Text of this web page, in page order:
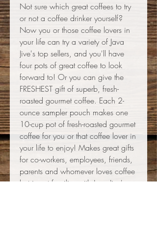
Not sure which great coffees to try
or not a coffee drinker yourself?
Now you or those coffee lovers in
your life can try a variety of Java
Jive's top sellers, and you'll have
four pots of great coffee to look
forward to! Or you can give the
FRESHEST gift of superb, fresh-
roasted gourmet coffee. Each 2-
ounce sampler pouch makes one
10-cup pot of fresh-roasted gourmet
coffee for you or that coffee lover in
your life to enjoy! Makes great gifts
for co-workers, employees, friends,
parents and whomever loves coffee
but is not familiar with Java Jive's